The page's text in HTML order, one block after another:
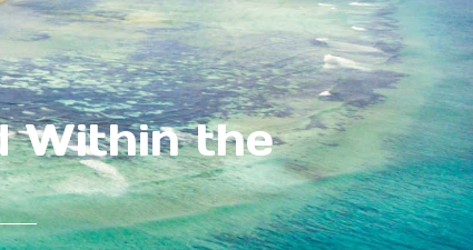
Within the